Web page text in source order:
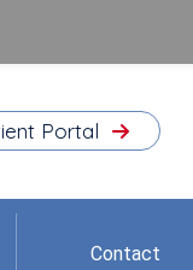
Portal
Contact